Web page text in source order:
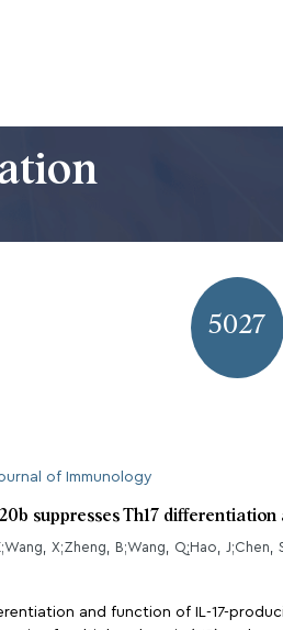
5027
of Immunology
suppresses Th17
X;Zheng, B;Wang, Q;Hao,
and function of IL-17-